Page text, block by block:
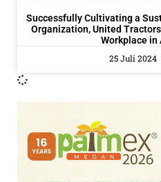
Successfully Cultivating a
Organization, United
Workplace in
25 Juli 2024